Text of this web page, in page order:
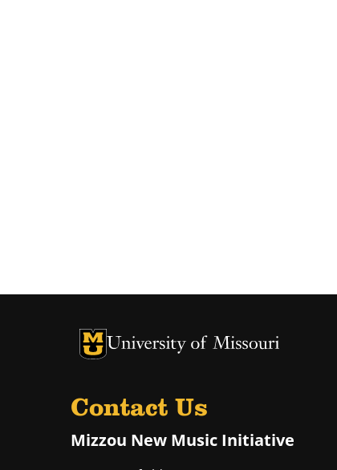
University of Missouri Homepage
University of Missouri Homepage
Contact Us
Mizzou New Music Initiative